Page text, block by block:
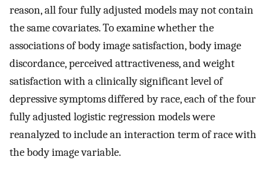
reason, all four fully adjusted models may not contain
the same covariates. To examine whether the
associations of body image satisfaction, body image
discordance, perceived attractiveness, and weight
satisfaction with a clinically significant level of
depressive symptoms differed by race, each of the four
fully adjusted logistic regression models were
reanalyzed to include an interaction term of race with
the body image variable.